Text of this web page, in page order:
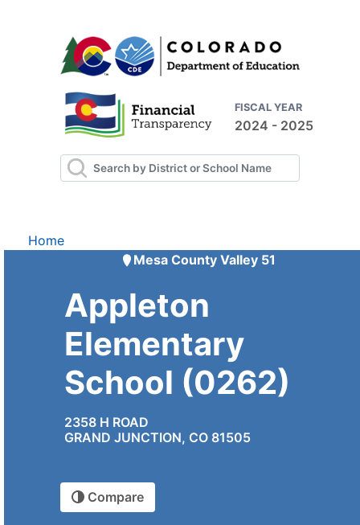
FISCAL YEAR
2024 - 2025
Home
Mesa County Valley 51
Appleton
Elementary
School (0262)
2358 H ROAD
GRAND JUNCTION, CO 81505
Compare